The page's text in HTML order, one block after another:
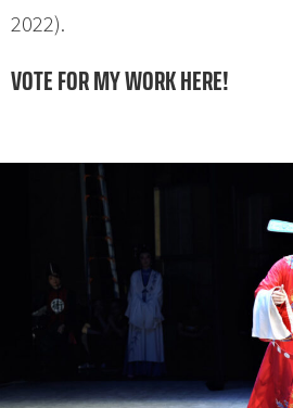
2022).
VOTE FOR MY WORK HERE!